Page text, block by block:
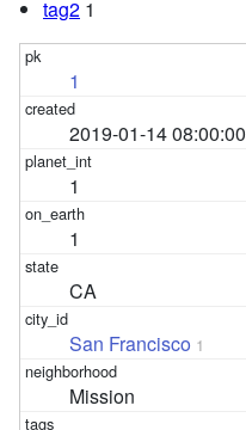
tag2 1
1
2019-01-14 08:00:00
1
1
CA
San Francisco 1
Mission